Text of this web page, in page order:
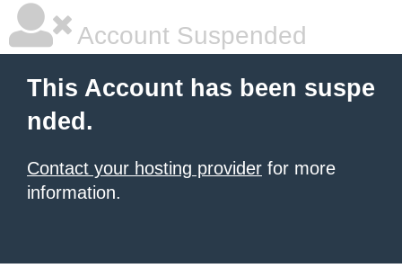
Account Suspended
This Account has been suspe
nded.
Contact your hosting provider for more
information.